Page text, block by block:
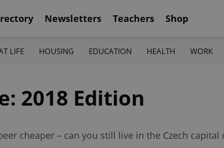
Newsletters Teachers Shop
LIFE HOUSING EDUCATION HEALTH WORK
2018 Edition
cheaper – can you still live in the Czech capital